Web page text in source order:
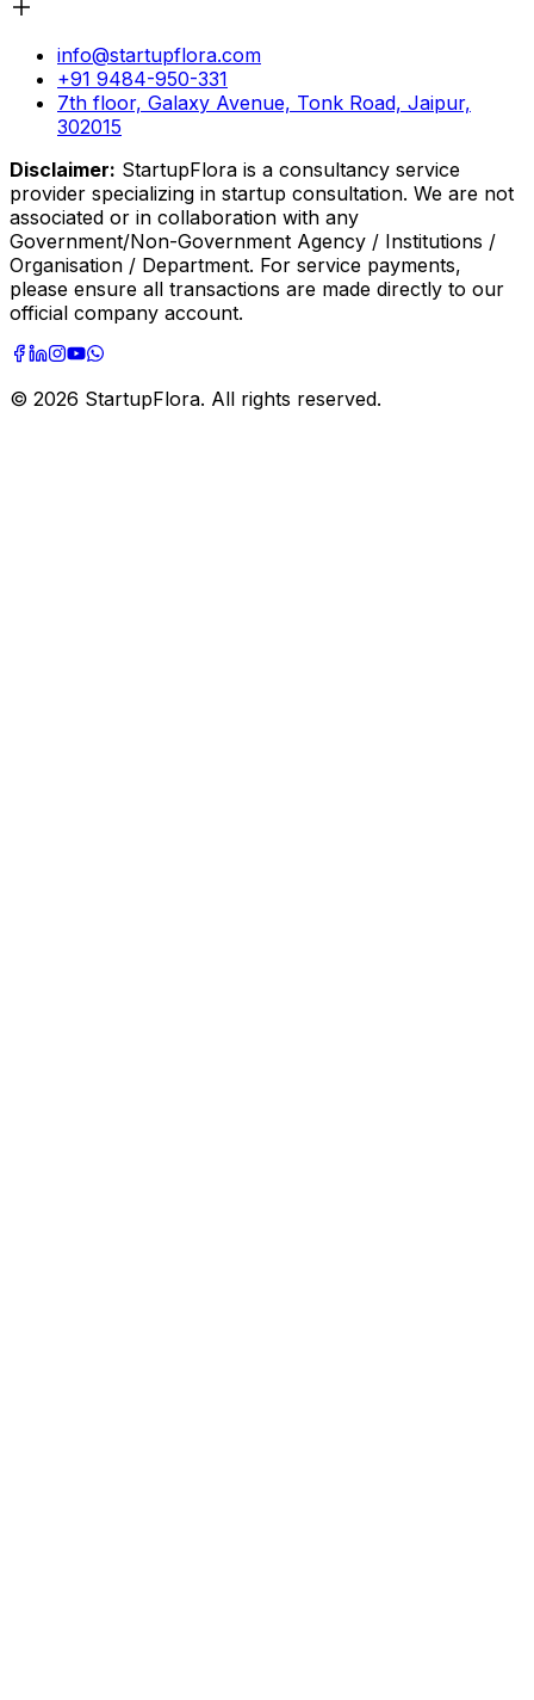
info@startupflora.com
+91 9484-950-331
7th floor, Galaxy Avenue, Tonk Road, Jaipur,
302015
Disclaimer: StartupFlora is a consultancy service
provider specializing in startup consultation. We are not
associated or in collaboration with any
Government/Non-Government Agency / Institutions /
Organisation / Department. For service payments,
please ensure all transactions are made directly to our
official company account.
© 2026 StartupFlora. All rights reserved.